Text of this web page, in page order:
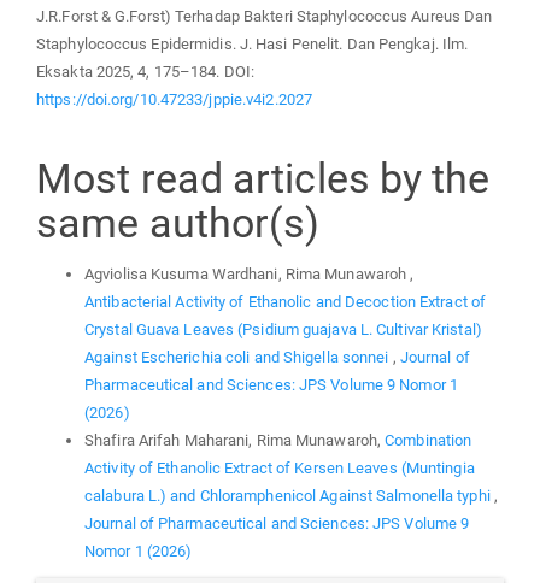
J.R.Forst & G.Forst) Terhadap Bakteri Staphylococcus Aureus Dan
Staphylococcus Epidermidis. J. Hasi Penelit. Dan Pengkaj. Ilm.
Eksakta 2025, 4, 175–184. DOI:
https://doi.org/10.47233/jppie.v4i2.2027
Most read articles by the
same author(s)
Agviolisa Kusuma Wardhani, Rima Munawaroh ,
Antibacterial Activity of Ethanolic and Decoction Extract of
Crystal Guava Leaves (Psidium guajava L. Cultivar Kristal)
Against Escherichia coli and Shigella sonnei , Journal of
Pharmaceutical and Sciences: JPS Volume 9 Nomor 1
(2026)
Shafira Arifah Maharani, Rima Munawaroh,Combination
Activity of Ethanolic Extract of Kersen Leaves (Muntingia
calabura L.) and Chloramphenicol Against Salmonella typhi ,
Journal of Pharmaceutical and Sciences: JPS Volume 9
Nomor 1 (2026)